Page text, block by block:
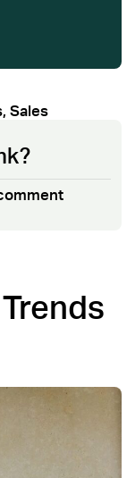
, Sales